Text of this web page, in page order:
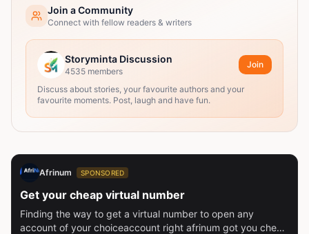
Join a Community
Connect with fellow readers & writers
Storyminta Discussion
4535 members
Join
Discuss about stories, your favourite authors and your
favourite moments. Post, laugh and have fun.
Afrinum SPONSORED
Get your cheap virtual number
Finding the way to get a virtual number to open any
account of your choiceaccount right afrinum got you check